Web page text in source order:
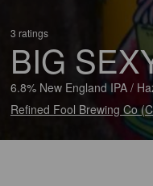
3 ratings
BIG
6.8% New England IPA /
Refined Fool Brewing Co